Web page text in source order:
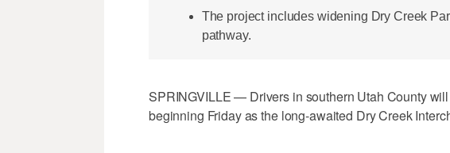
The project includes widening Dry Creek
pathway.
SPRINGVILLE — Drivers in southern Utah County
beginning Friday as the long-awaited Dry Creek